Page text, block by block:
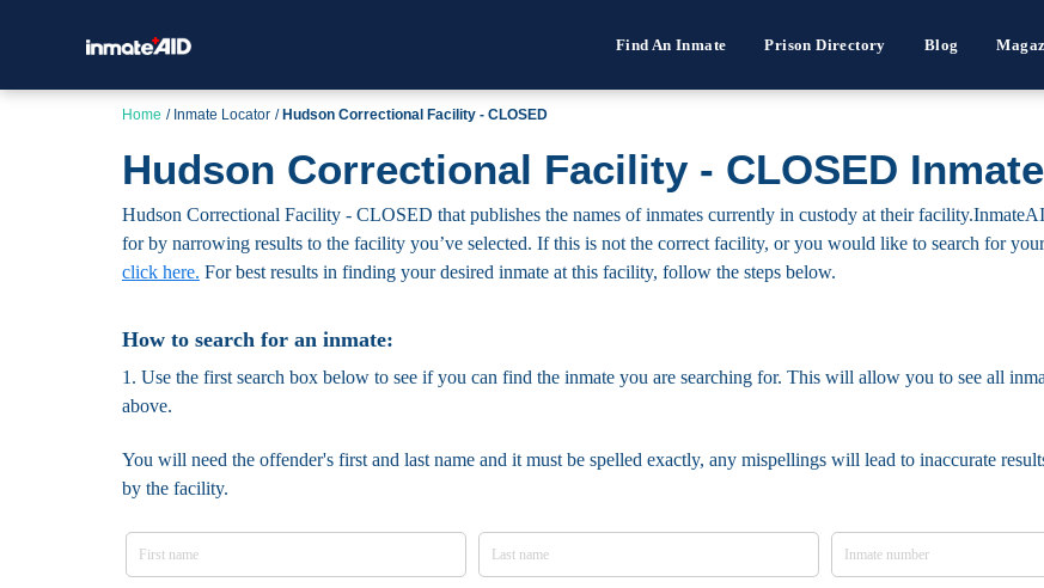
Find An Inmate Prison Directory Blog
Home Inmate Locator Hudson Correctional Facility - CLOSED
Hudson Correctional Facility - CLOSED
Hudson Correctional Facility - CLOSED that publishes the names of inmates currently in custody at their
for by narrowing results to the facility you’ve selected. If this is not the correct facility, or you would like to search for
click here. For best results in finding your desired inmate at this facility, follow the steps below.
How to search for an inmate:
1. Use the first search box below to see if you can find the inmate you are searching for. This will allow you to see all
above.
You will need the offender's first and last name and it must be spelled exactly, any mispellings will lead to inaccurate
by the facility.